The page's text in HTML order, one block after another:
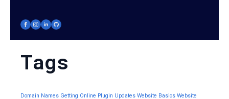
Tags
Domain Names Getting Online Plugin Updates Website Basics Website